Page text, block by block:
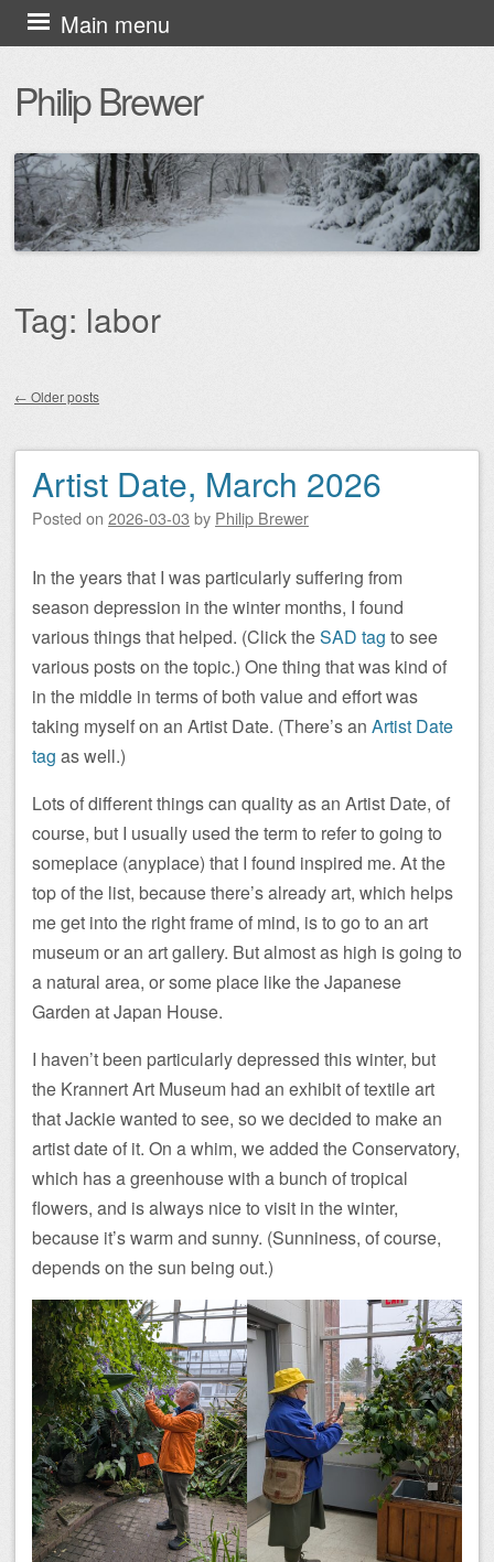
Philip Brewer
Main menu
Skip
to
content
Tag: labor
← Older posts
Artist Date, March 2026
Posted on 2026-03-03 by Philip Brewer
In the years that I was particularly suffering from
season depression in the winter months, I found
various things that helped. (Click theSAD tag to see
various posts on the topic.) One thing that was kind of
in the middle in terms of both value and effort was
taking myself on an Artist Date. (There’s an Artist Date
tag as well.)
Lots of different things can quality as an Artist Date, of
course, but I usually used the term to refer to going to
someplace (anyplace) that I found inspired me. At the
top of the list, because there’s already art, which helps
me get into the right frame of mind, is to go to an art
museum or an art gallery. But almost as high is going to
a natural area, or some place like the Japanese
Garden at Japan House.
I haven’t been particularly depressed this winter, but
the Krannert Art Museum had an exhibit of textile art
that Jackie wanted to see, so we decided to make an
artist date of it. On a whim, we added the Conservatory,
which has a greenhouse with a bunch of tropical
flowers, and is always nice to visit in the winter,
because it’s warm and sunny. (Sunniness, of course,
depends on the sun being out.)